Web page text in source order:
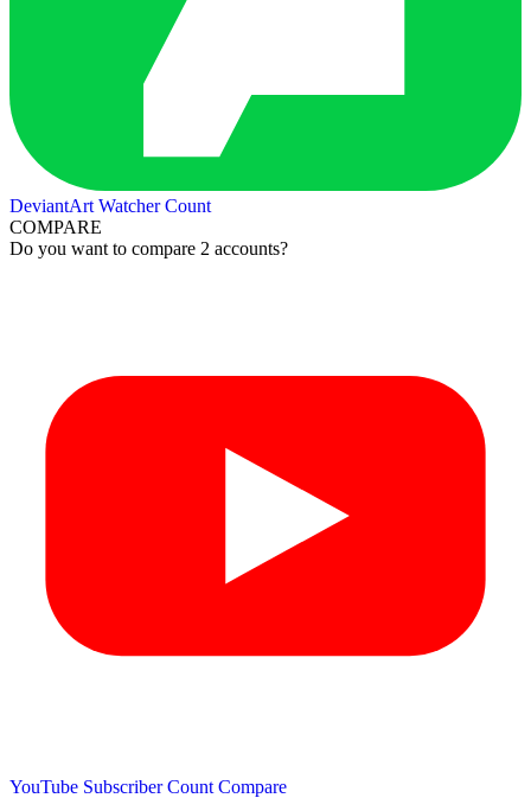
DeviantArt Watcher Count
COMPARE
Do you want to compare 2 accounts?
YouTube Subscriber Count Compare